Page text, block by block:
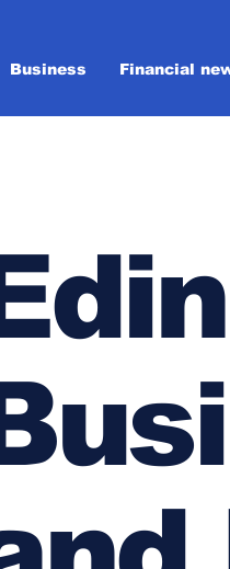
Business Financial